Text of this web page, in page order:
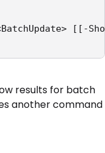
[[-
results for batch
another command